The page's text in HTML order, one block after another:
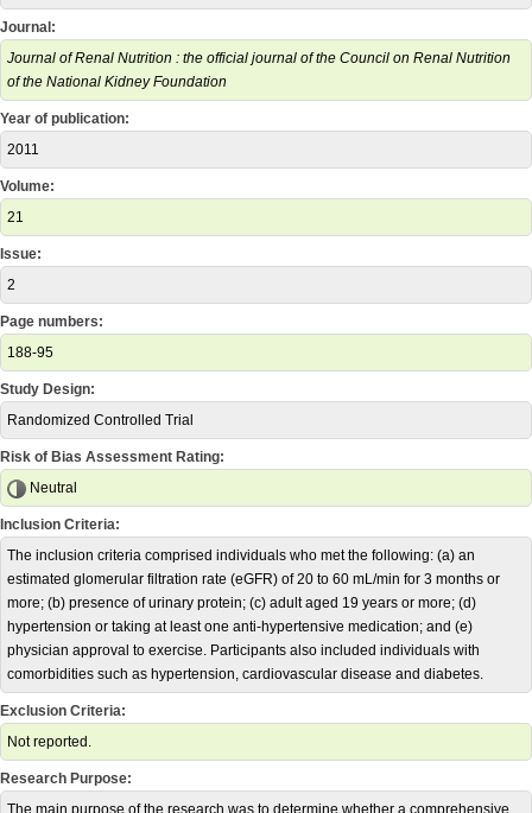
Journal:
Journal of Renal Nutrition : the official journal of the Council on Renal Nutrition
of the National Kidney Foundation
Year of publication:
2011
Volume:
21
Issue:
2
Page numbers:
188-95
Study Design:
Randomized Controlled Trial
Risk of Bias Assessment Rating:
Neutral
Inclusion Criteria:
The inclusion criteria comprised individuals who met the following: (a) an
estimated glomerular filtration rate (eGFR) of 20 to 60 mL/min for 3 months or
more; (b) presence of urinary protein; (c) adult aged 19 years or more; (d)
hypertension or taking at least one anti-hypertensive medication; and (e)
physician approval to exercise. Participants also included individuals with
comorbidities such as hypertension, cardiovascular disease and diabetes.
Exclusion Criteria:
Not reported.
Research Purpose:
The main purpose of the research was to determine whether a comprehensive